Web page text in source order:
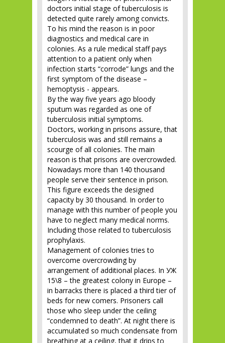
doctors initial stage of tuberculosis is
detected quite rarely among convicts.
To his mind the reason is in poor
diagnostics and medical care in
colonies. As a rule medical staff pays
attention to a patient only when
infection starts “corrode” lungs and the
first symptom of the disease –
hemoptysis - appears.
By the way five years ago bloody
sputum was regarded as one of
tuberculosis initial symptoms.
Doctors, working in prisons assure, that
tuberculosis was and still remains a
scourge of all colonies. The main
reason is that prisons are overcrowded.
Nowadays more than 140 thousand
people serve their sentence in prison.
This figure exceeds the designed
capacity by 30 thousand. In order to
manage with this number of people you
have to neglect many medical norms.
Including those related to tuberculosis
prophylaxis.
Management of colonies tries to
overcome overcrowding by
arrangement of additional places. In УЖ
15\8 – the greatest colony in Europe –
in barracks there is placed a third tier of
beds for new comers. Prisoners call
those who sleep under the ceiling
“condemned to death”. At night there is
accumulated so much condensate from
breathing at a ceiling, that it drips to